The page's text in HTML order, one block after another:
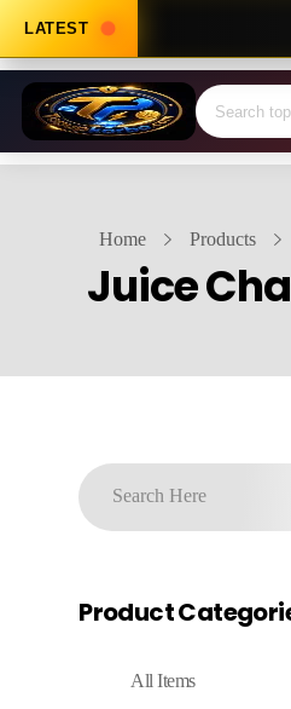
LATEST
Home Products
Juice
Product
All Items